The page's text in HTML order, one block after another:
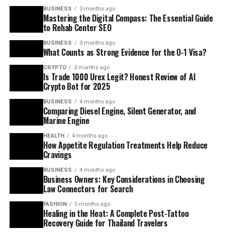
BUSINESS 3 months ago
Mastering the Digital Compass: The Essential Guide
to Rehab Center SEO
BUSINESS 3 months ago
What Counts as Strong Evidence for the O-1 Visa?
CRYPTO 3 months ago
Is Trade 1000 Urex Legit? Honest Review of AI
Crypto Bot for 2025
BUSINESS 4 months ago
Comparing Diesel Engine, Silent Generator, and
Marine Engine
HEALTH 4 months ago
How Appetite Regulation Treatments Help Reduce
Cravings
BUSINESS 4 months ago
Business Owners: Key Considerations in Choosing
Law Connectors for Search
FASHION 5 months ago
Healing in the Heat: A Complete Post-Tattoo
Recovery Guide for Thailand Travelers